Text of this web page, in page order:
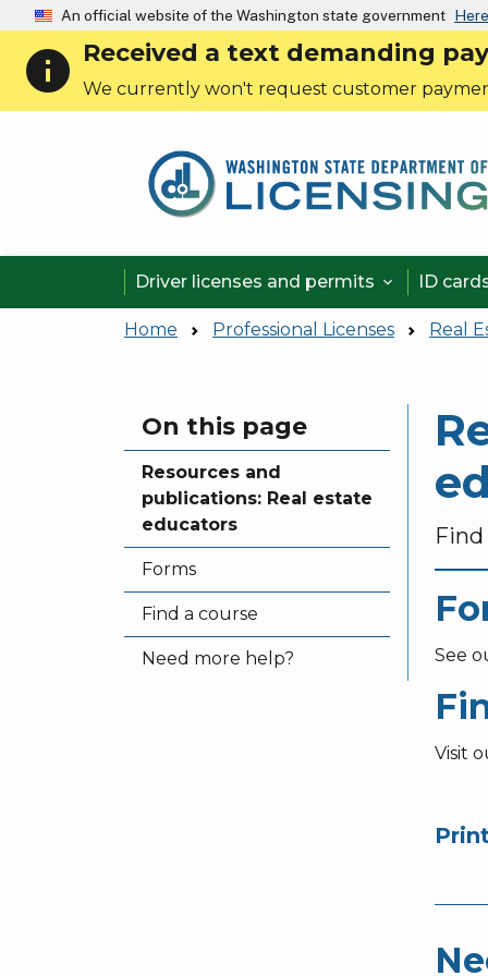
An official website of the Washington state government
info Received a text demanding
We currently won't request customer
Driver licenses and permits  ID
Home Professional Licenses Real
Skip to main content
On this page
Resources and
publications: Real estate
educators
Forms
Find a course
Need more help? See
Visit